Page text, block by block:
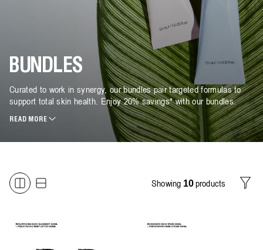
BUNDLES
Curated to work in synergy, our bundles pair targeted formulas to
support total skin health. Enjoy 20% savings* with our bundles.
READ MORE
Showing 10products
Filter